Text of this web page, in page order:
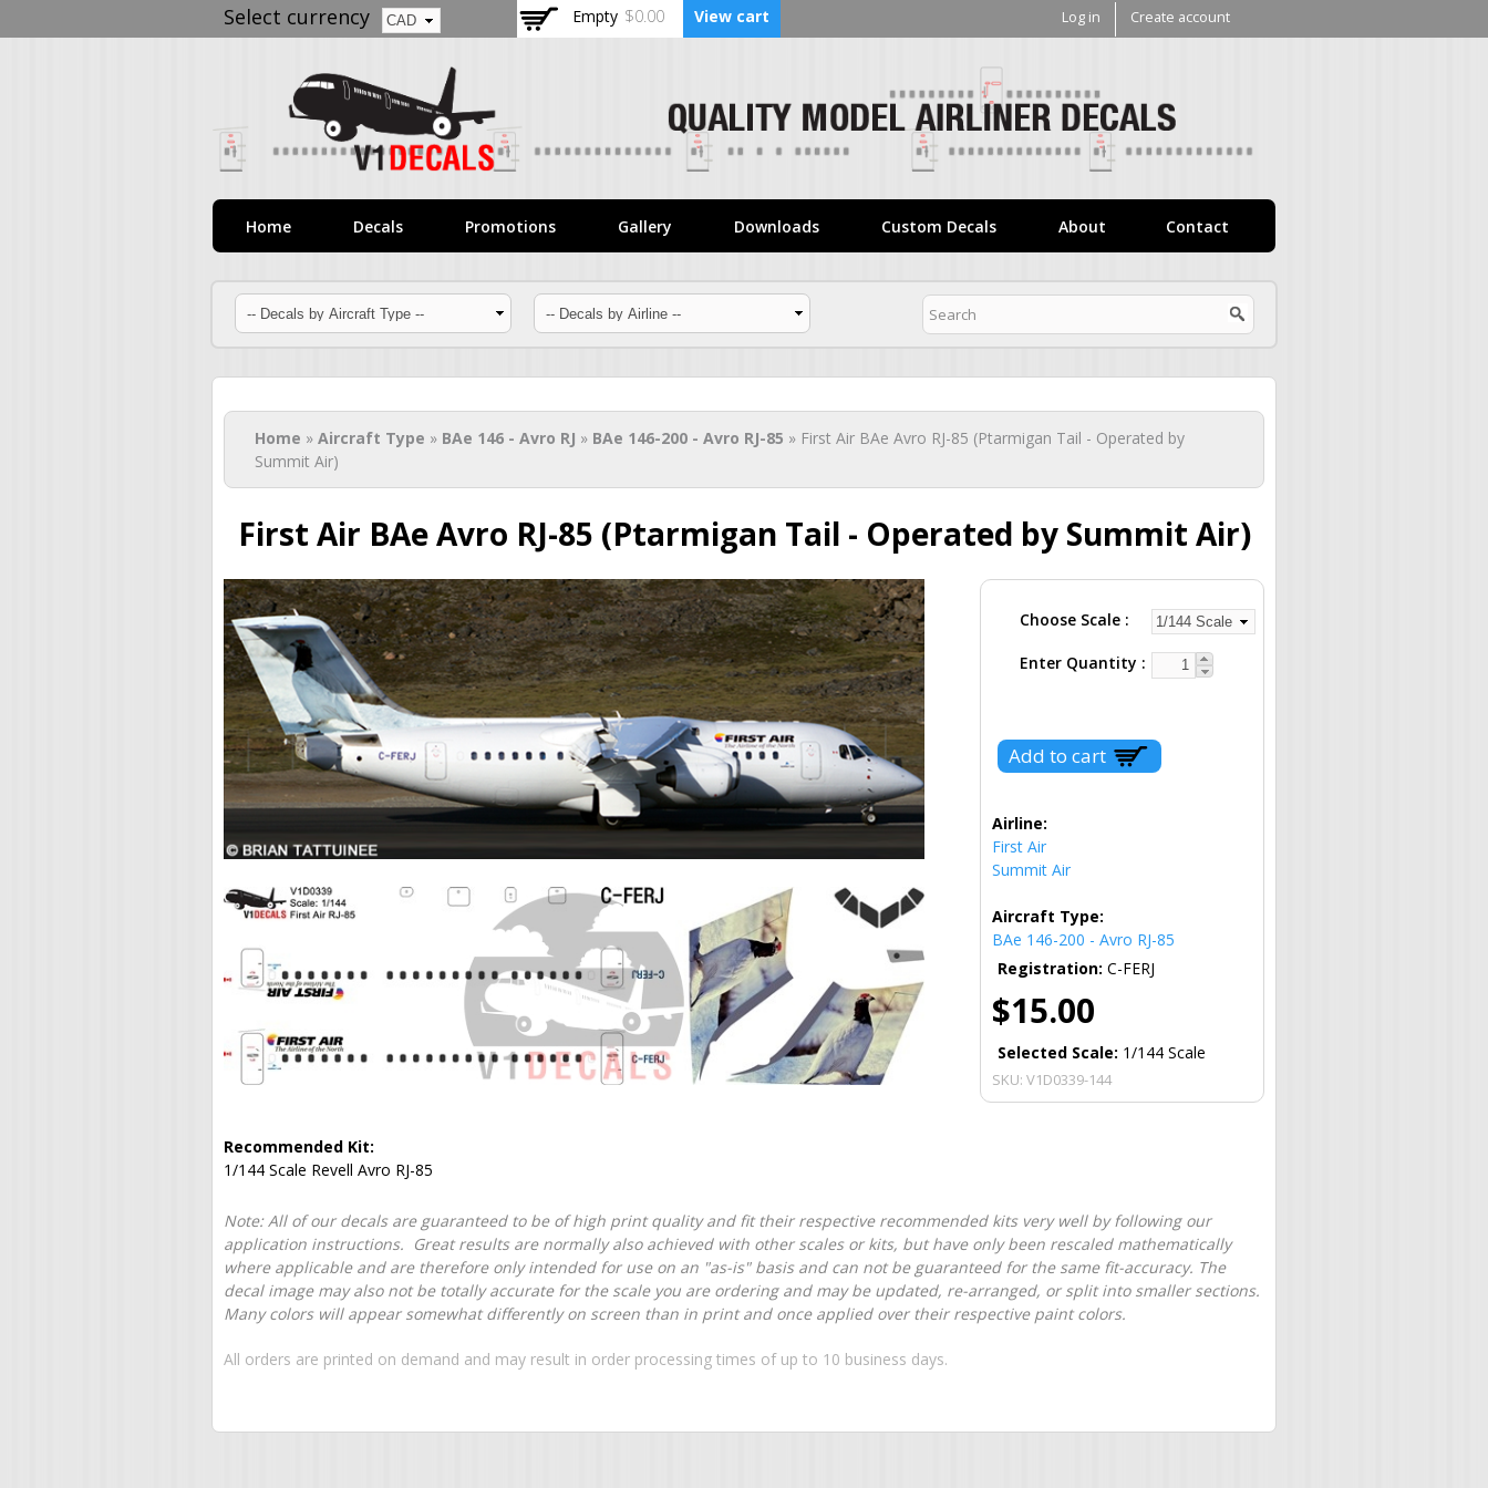
Skip to
main
Select currency Empty $0.00 View cart Log in Create account
Home Decals Promotions Gallery Downloads Custom Decals About Contact
You are here
Home » Aircraft Type » BAe 146 - Avro RJ » BAe 146-200 - Avro RJ-85 » First Air BAe Avro RJ-85 (Ptarmigan Tail - Operated by
Summit Air)
First Air BAe Avro RJ-85 (Ptarmigan Tail - Operated by Summit Air)
Choose Scale
Enter Quantity
Airline:
First Air
Summit Air
Aircraft Type:
BAe 146-200 - Avro RJ-85
Registration: C-FERJ
$15.00
Selected Scale: 1/144 Scale
SKU: V1D0339-144
Recommended Kit:
1/144 Scale Revell Avro RJ-85
Note: All of our decals are guaranteed to be of high print quality and fit their respective recommended kits very well by following our
application instructions. Great results are normally also achieved with other scales or kits, but have only been rescaled mathematically
where applicable and are therefore only intended for use on an "as-is" basis and can not be guaranteed for the same fit-accuracy. The
decal image may also not be totally accurate for the scale you are ordering and may be updated, re-arranged, or split into smaller sections.
Many colors will appear somewhat differently on screen than in print and once applied over their respective paint colors.
All orders are printed on demand and may result in order processing times of up to 10 business days.